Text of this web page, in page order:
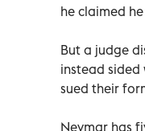
he claimed
But a judge
instead sided
sued their
Neymar has